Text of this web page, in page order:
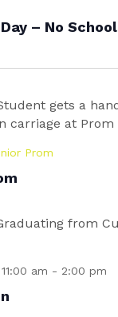
– No School
Prom
am - 2:00 pm